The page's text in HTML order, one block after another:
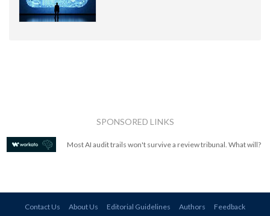
SPONSORED LINKS
Most AI audit trails won't survive a review tribunal. What will?
Contact Us About Us Editorial Guidelines Authors Feedback